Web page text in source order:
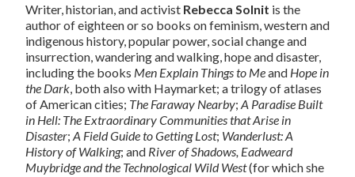
Writer, historian, and activist Rebecca Solnit is the
author of eighteen or so books on feminism, western and
indigenous history, popular power, social change and
insurrection, wandering and walking, hope and disaster,
including the books Men Explain Things to Meand Hope in
the Dark, both also with Haymarket; a trilogy of atlases
of American cities; The Faraway Nearby; A Paradise Built
in Hell: The Extraordinary Communities that Arise in
Disaster; A Field Guide to Getting Lost; Wanderlust: A
History of Walking; and River of Shadows, Eadweard
Muybridge and the Technological Wild West(for which she